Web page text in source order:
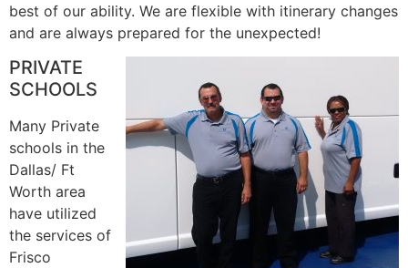
best of our ability. We are flexible with itinerary changes
and are always prepared for the unexpected!
PRIVATE
SCHOOLS
Many Private
schools in the
Dallas/ Ft
Worth area
have utilized
the services of
Frisco